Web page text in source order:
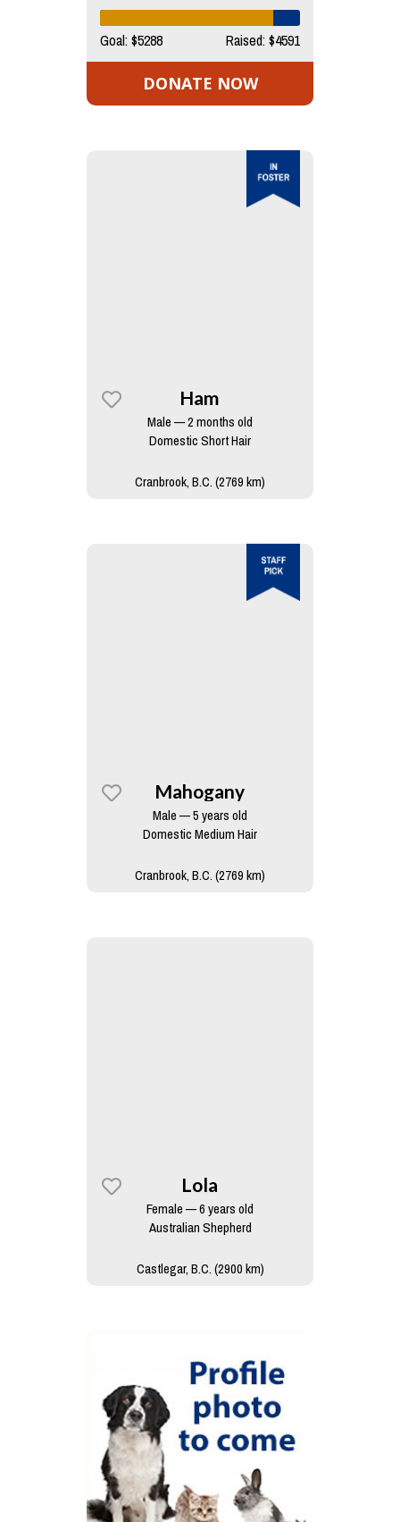
Goal: $5288 Raised: $4591
DONATE NOW
Ham
Male — 2 months old
Domestic Short Hair
Cranbrook, B.C. (2769 km)
Mahogany
Male — 5 years old
Domestic Medium Hair
Cranbrook, B.C. (2769 km)
Lola
Female — 6 years old
Australian Shepherd
Castlegar, B.C. (2900 km)